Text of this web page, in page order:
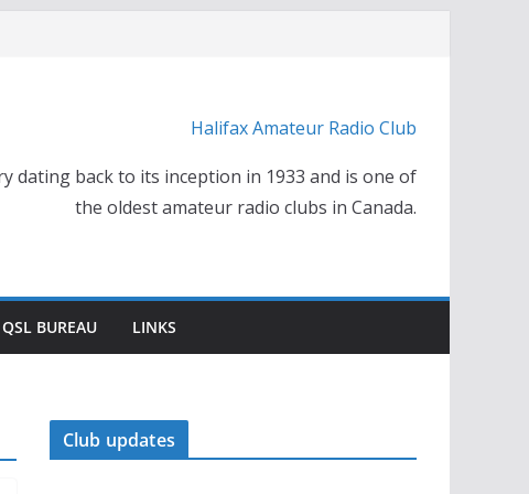
Halifax Amateur Radio Club
dating back to its inception in 1933 and is one of
the oldest amateur radio clubs in Canada.
QSL BUREAU LINKS
Club updates